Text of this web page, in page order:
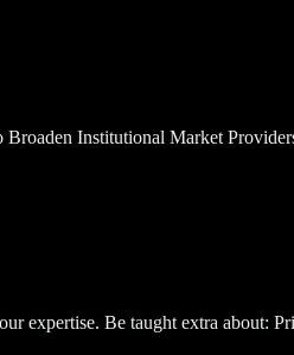
Institutional Market
expertise. Be taught extra about: